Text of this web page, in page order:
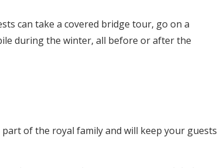
can take a covered bridge tour, go on a
during the winter, all before or after the
of the royal family and will keep your guests